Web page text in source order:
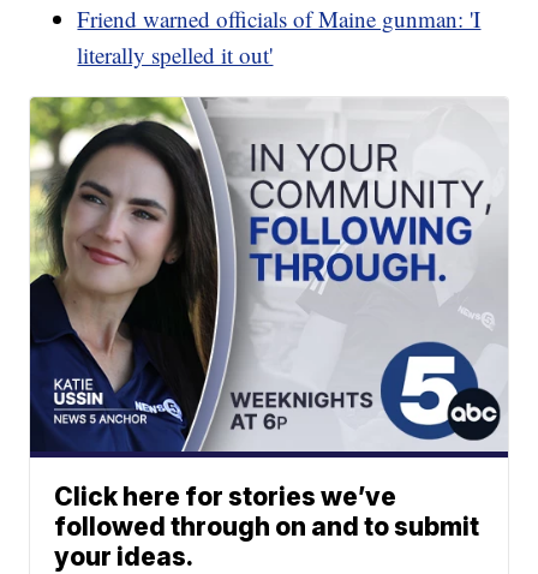
Friend warned officials of Maine gunman: 'I
literally spelled it out'
Click here for stories we’ve
followed through on and to submit
your ideas.